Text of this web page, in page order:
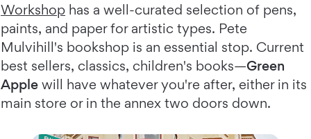
Workshop has a well-curated selection of pens,
paints, and paper for artistic types. Pete
Mulvihill's bookshop is an essential stop. Current
best sellers, classics, children's books—Green
Apple will have whatever you're after, either in its
main store or in the annex two doors down.